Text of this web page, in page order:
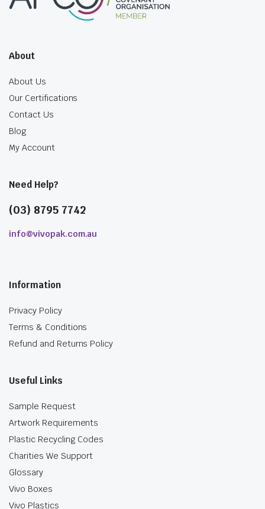
About
About Us
Our Certifications
Contact Us
Blog
My Account
Need Help?
(03) 8795 7742
info@vivopak.com.au
Information
Privacy Policy
Terms & Conditions
Refund and Returns Policy
Useful Links
Sample Request
Artwork Requirements
Plastic Recycling Codes
Charities We Support
Glossary
Vivo Boxes
Vivo Plastics